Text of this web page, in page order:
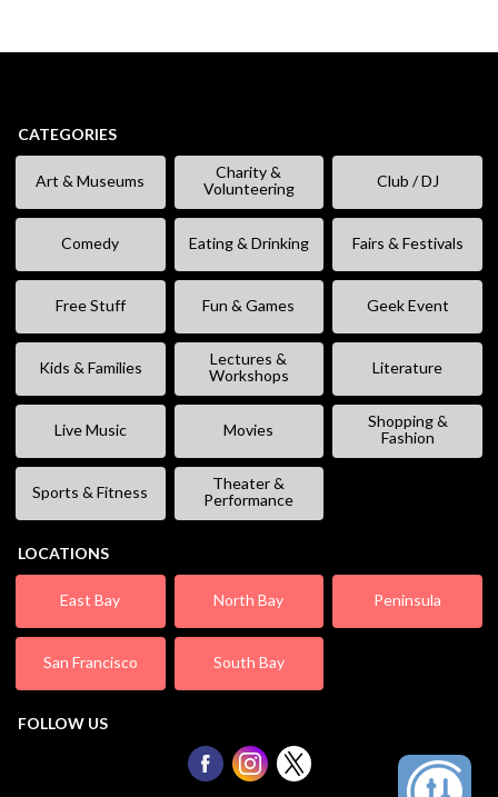
CATEGORIES
Art & Museums
Charity &
Volunteering
Club / DJ
Comedy Eating & Drinking Fairs & Festivals
Free Stuff Fun & Games Geek Event
Kids & Families
Lectures &
Workshops
Literature
Live Music Movies
Shopping &
Fashion
Sports & Fitness
Theater &
Performance
LOCATIONS
East Bay North Bay Peninsula
San Francisco South Bay
FOLLOW US